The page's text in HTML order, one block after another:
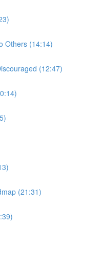
Others (14:14)
(12:47)
(21:31)